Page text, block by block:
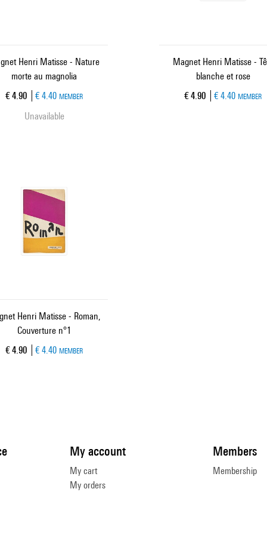
Henri Matisse - Nature
morte au magnolia
Current price
€ 4.90 € 4.40 MEMBER
Unavailable
Magnet Henri Matisse -
blanche et rose
Current price
€ 4.90 € 4.40 MEMBER
Henri Matisse - Roman,
Couverture n°1
Current price
€ 4.90 € 4.40 MEMBER
My account
My cart
My orders
Members
Membership